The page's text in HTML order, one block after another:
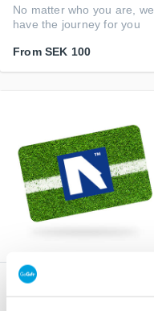
No matter who you are, we
have the journey for you
From SEK 100
Nickes.com Sports &
Concert Trips SE Gift